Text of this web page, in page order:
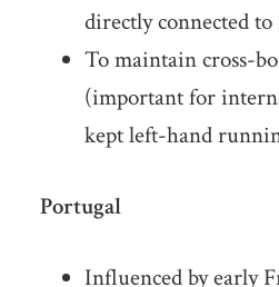
directly connected
To maintain cross-
(important for
kept left-hand
Portugal
Influenced by early